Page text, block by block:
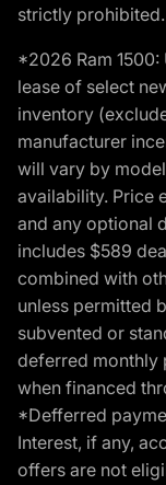
strictly prohibited.
*2026 Ram
lease of select
inventory
manufacturer
will vary by
availability. Price
and any optional
includes $589
combined with
unless permitted
subvented or
deferred monthly
when financed
*Defferred
Interest, if any,
offers are not